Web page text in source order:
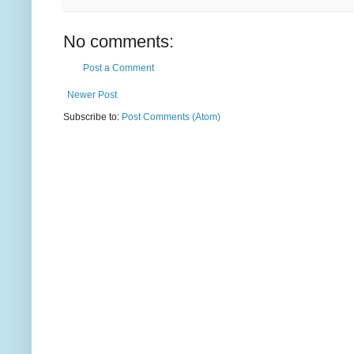
No comments:
Post a Comment
Newer Post
Subscribe to: Post Comments (Atom)